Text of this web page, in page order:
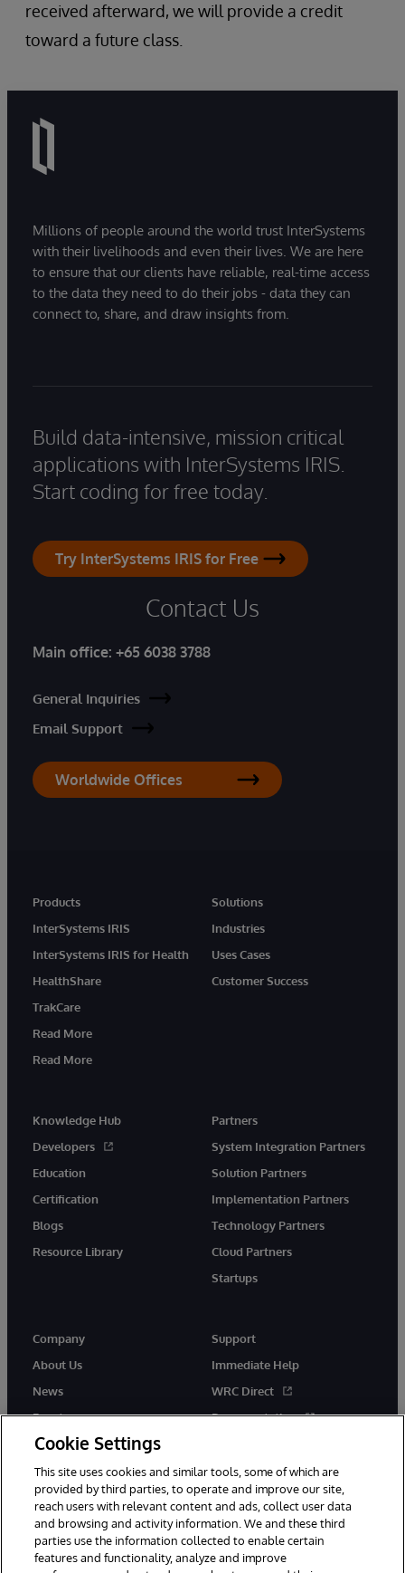
received afterward, we will provide a credit
toward a future class.
Millions of people around the world trust InterSystems
with their livelihoods and even their lives. We are here
to ensure that our clients have reliable, real-time access
to the data they need to do their jobs - data they can
connect to, share, and draw insights from.
Build data-intensive, mission critical
applications with InterSystems IRIS.
Start coding for free today.
Try InterSystems IRIS for Free
Contact Us
Main office: +65 6038 3788
General Inquiries
Email Support
Worldwide Offices
Products
InterSystems IRIS
InterSystems IRIS for Health
HealthShare
TrakCare
Read More
Read More
Solutions
Industries
Uses Cases
Customer Success
Knowledge Hub
Developers
Education
Certification
Blogs
Resource Library
Partners
System Integration Partners
Solution Partners
Implementation Partners
Technology Partners
Cloud Partners
Startups
Company
About Us
News
Events
Careers
Support
Immediate Help
WRC Direct
Documentation
Cookie Settings
This site uses cookies and similar tools, some of which are
provided by third parties, to operate and improve our site,
reach users with relevant content and ads, collect user data
and browsing and activity information. We and these third
parties use the information collected to enable certain
features and functionality, analyze and improve